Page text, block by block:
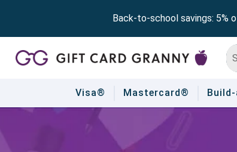
Back-to-school savings: 5%
Visa® Mastercard®